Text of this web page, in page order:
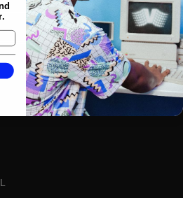
SYNTECH INDUSTRIES